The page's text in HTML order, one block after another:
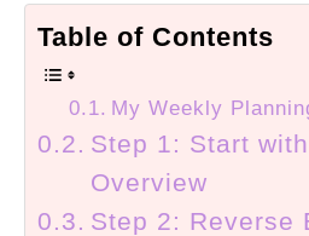
Table of Contents
My Weekly
Step 1: Start
Overview
Step 2: Reverse